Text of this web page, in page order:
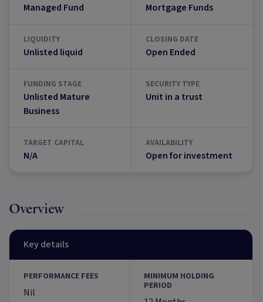
Managed Fund Mortgage Funds
LIQUIDITY
Unlisted liquid
CLOSING DATE
Open Ended
FUNDING STAGE
Unlisted Mature
Business
SECURITY TYPE
Unit in a trust
TARGET CAPITAL
N/A
AVAILABILITY
Open for investment
Overview
Key details
PERFORMANCE FEES
Nil
MINIMUM HOLDING
PERIOD